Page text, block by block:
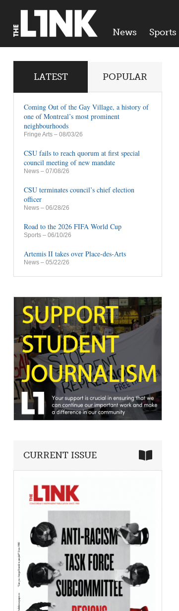
News Sports
LATEST POPULAR
Coming Out of the Gay Village, a history of
one of Montreal’s most prominent
neighbourhoods
Fringe Arts – 08/03/26
CSU fails to reach quorum at first special
council meeting of new mandate
News – 07/08/26
CSU terminates council’s chief election
officer
News – 06/28/26
Road to the 2026 FIFA World Cup
Sports – 06/10/26
Artemis II takes over Place-des-Arts
News – 05/22/26
CURRENT ISSUE